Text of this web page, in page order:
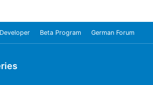
Developer Beta Program German Forum